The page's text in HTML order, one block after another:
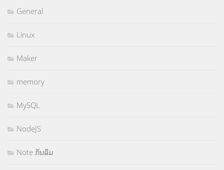
General
Linux
Maker
memory
MySQL
NodeJS
Note ກັນລືມ